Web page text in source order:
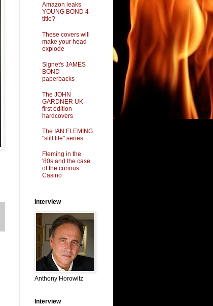
Amazon leaks
YOUNG BOND 4
title?
These covers will
make your head
explode
Signet's JAMES
BOND
paperbacks
The JOHN
GARDNER UK
first edition
hardcovers
The IAN FLEMING
"still life" series
Fleming in the
'80s and the case
of the curious
Casino
Interview
Anthony Horowitz
Interview